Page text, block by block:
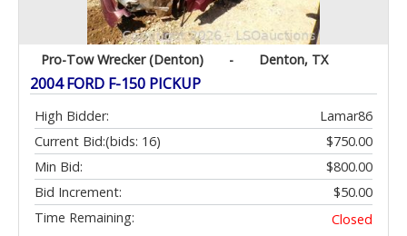
Pro-Tow Wrecker (Denton) - Denton, TX
2004 FORD F-150 PICKUP
High Bidder:
Lamar86
Current Bid:
$750.00
(bids: 16)
Min Bid:
$800.00
Bid Increment:
$50.00
Time Remaining:
Closed